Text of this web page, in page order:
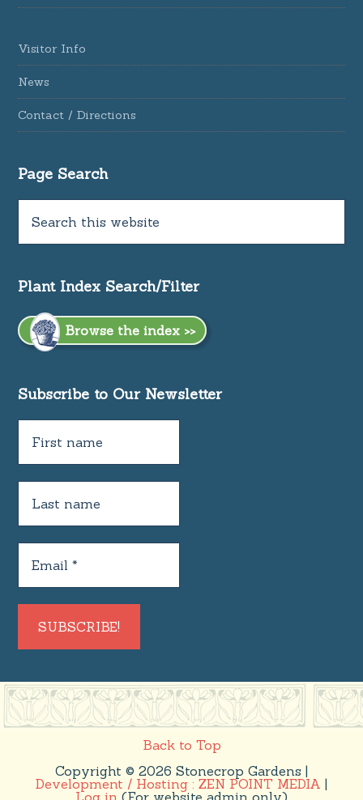
Visitor Info
News
Contact / Directions
Page Search
Plant Index Search/Filter
Browse the index >>
Subscribe to Our Newsletter
Back to Top
Copyright © 2026 Stonecrop Gardens |
Development / Hosting : ZEN POINT MEDIA |